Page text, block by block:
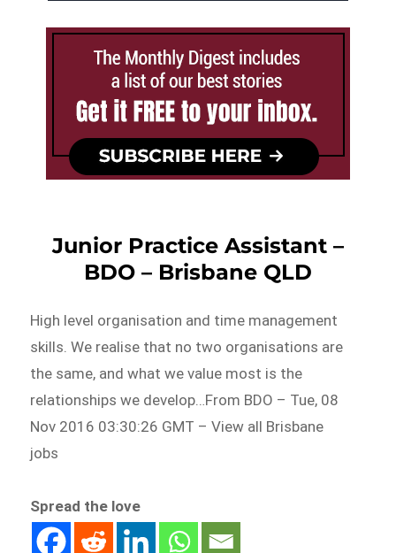
Junior Practice Assistant –
BDO – Brisbane QLD
High level organisation and time management
skills. We realise that no two organisations are
the same, and what we value most is the
relationships we develop…From BDO – Tue, 08
Nov 2016 03:30:26 GMT – View all Brisbane
jobs
Spread the love